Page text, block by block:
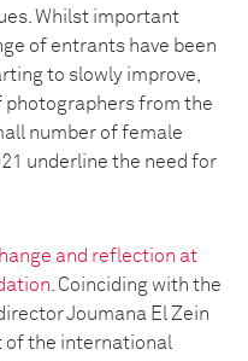
Whilst important
of entrants have been
to slowly improve,
from the
number of female
underline the need for
and reflection at
. Coinciding with the
Joumana El Zein
of the international